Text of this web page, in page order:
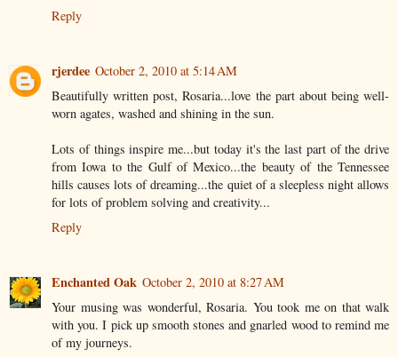
Reply
rjerdee October 2, 2010 at 5:14 AM
Beautifully written post, Rosaria...love the part about being well-
worn agates, washed and shining in the sun.
Lots of things inspire me...but today it's the last part of the drive
from Iowa to the Gulf of Mexico...the beauty of the Tennessee
hills causes lots of dreaming...the quiet of a sleepless night allows
for lots of problem solving and creativity...
Reply
Enchanted Oak October 2, 2010 at 8:27 AM
Your musing was wonderful, Rosaria. You took me on that walk
with you. I pick up smooth stones and gnarled wood to remind me
of my journeys.